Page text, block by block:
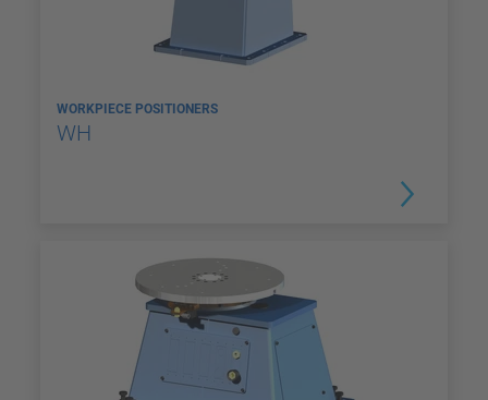
WORKPIECE POSITIONERS
WH